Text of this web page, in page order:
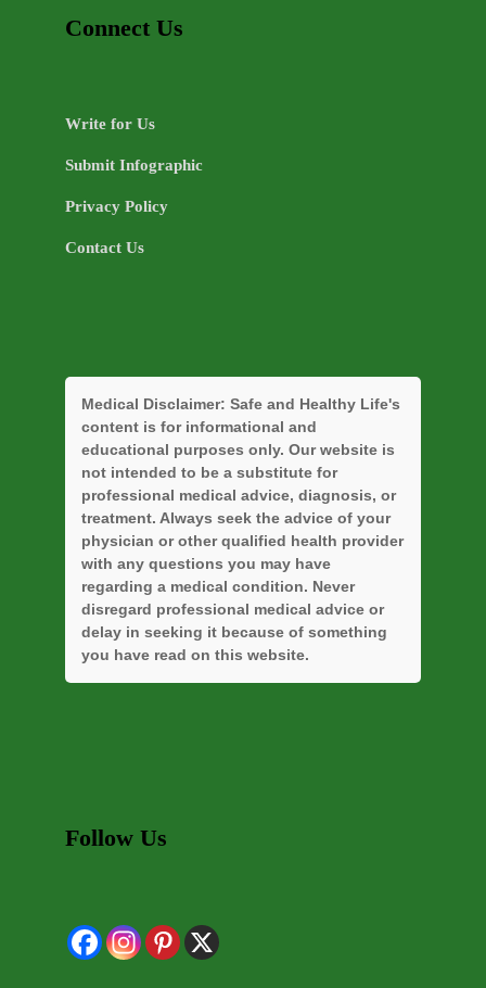
Connect Us
Write for Us
Submit Infographic
Privacy Policy
Contact Us
Medical Disclaimer: Safe and Healthy Life's
content is for informational and
educational purposes only. Our website is
not intended to be a substitute for
professional medical advice, diagnosis, or
treatment. Always seek the advice of your
physician or other qualified health provider
with any questions you may have
regarding a medical condition. Never
disregard professional medical advice or
delay in seeking it because of something
you have read on this website.
Follow Us